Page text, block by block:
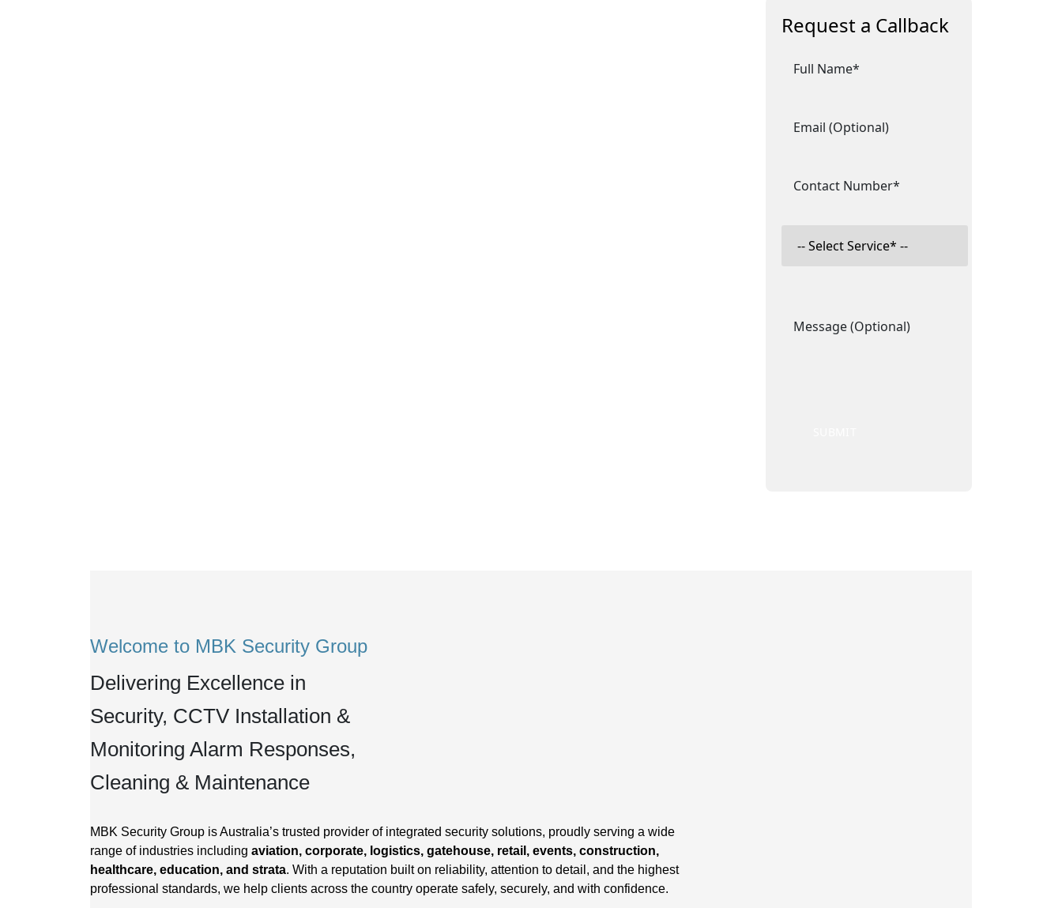
Request a Callback
Welcome to MBK Security Group
Delivering Excellence in
Security, CCTV Installation &
Monitoring Alarm Responses,
Cleaning & Maintenance
MBK Security Group is Australia’s trusted provider of integrated security solutions, proudly serving a wide
range of industries including aviation, corporate, logistics, gatehouse, retail, events, construction,
healthcare, education, and strata. With a reputation built on reliability, attention to detail, and the highest
professional standards, we help clients across the country operate safely, securely, and with confidence.